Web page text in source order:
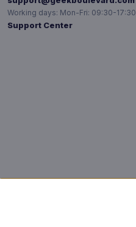
Working days: Mon-Fri: 09:30-
Support Center